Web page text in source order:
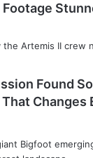
Found
Changes